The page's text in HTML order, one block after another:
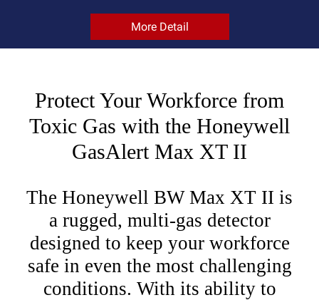
More Detail
Protect Your Workforce from
Toxic Gas with the Honeywell
GasAlert Max XT II
The Honeywell BW Max XT II is
a rugged, multi-gas detector
designed to keep your workforce
safe in even the most challenging
conditions. With its ability to